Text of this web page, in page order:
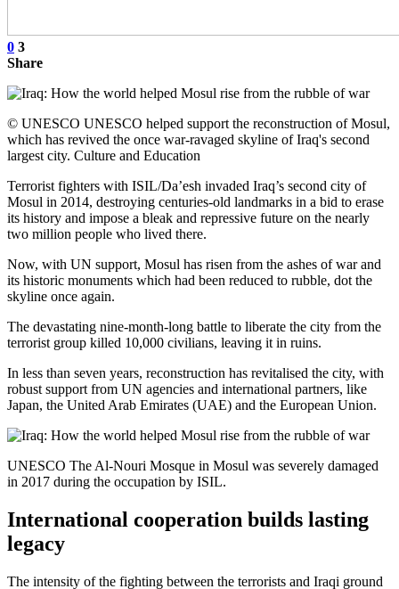
0 3
Share
© UNESCO UNESCO helped support the reconstruction of Mosul,
which has revived the once war-ravaged skyline of Iraq's second
largest city. Culture and Education
Terrorist fighters with ISIL/Da’esh invaded Iraq’s second city of
Mosul in 2014, destroying centuries-old landmarks in a bid to erase
its history and impose a bleak and repressive future on the nearly
two million people who lived there.
Now, with UN support, Mosul has risen from the ashes of war and
its historic monuments which had been reduced to rubble, dot the
skyline once again.
The devastating nine-month-long battle to liberate the city from the
terrorist group killed 10,000 civilians, leaving it in ruins.
In less than seven years, reconstruction has revitalised the city, with
robust support from UN agencies and international partners, like
Japan, the United Arab Emirates (UAE) and the European Union.
UNESCO The Al-Nouri Mosque in Mosul was severely damaged
in 2017 during the occupation by ISIL.
International cooperation builds lasting
legacy
The intensity of the fighting between the terrorists and Iraqi ground